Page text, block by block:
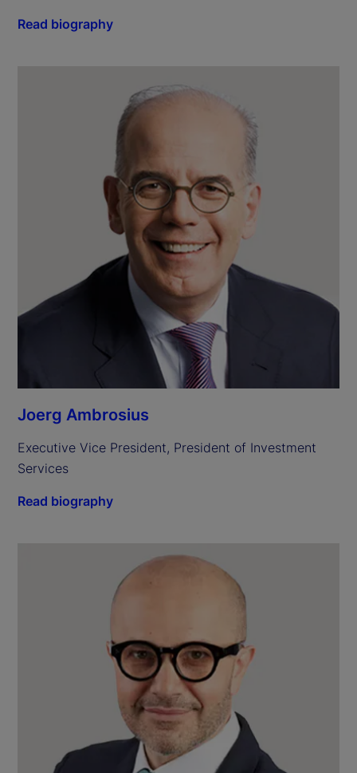
Read biography
Joerg Ambrosius
Executive Vice President, President of Investment
Services
Read biography